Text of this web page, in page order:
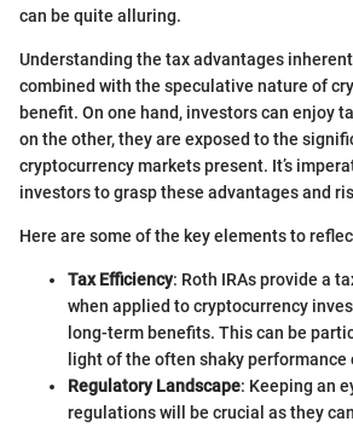
can be quite alluring.
Understanding the tax advantages
combined with the speculative nature of
benefit. On one hand, investors can enjoy
on the other, they are exposed to the
cryptocurrency markets present. It’s
investors to grasp these advantages and
Here are some of the key elements to
Tax Efficiency: Roth IRAs provide a
when applied to cryptocurrency
long-term benefits. This can be
light of the often shaky performance
Regulatory Landscape: Keeping an
regulations will be crucial as they